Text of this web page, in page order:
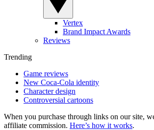
Vertex
Brand Impact Awards
Reviews
Trending
Game reviews
New Coca-Cola identity
Character design
Controversial cartoons
When you purchase through links on our site,
affiliate commission. Here’s how it works.